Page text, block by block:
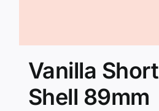
Vanilla
Shell 89mm